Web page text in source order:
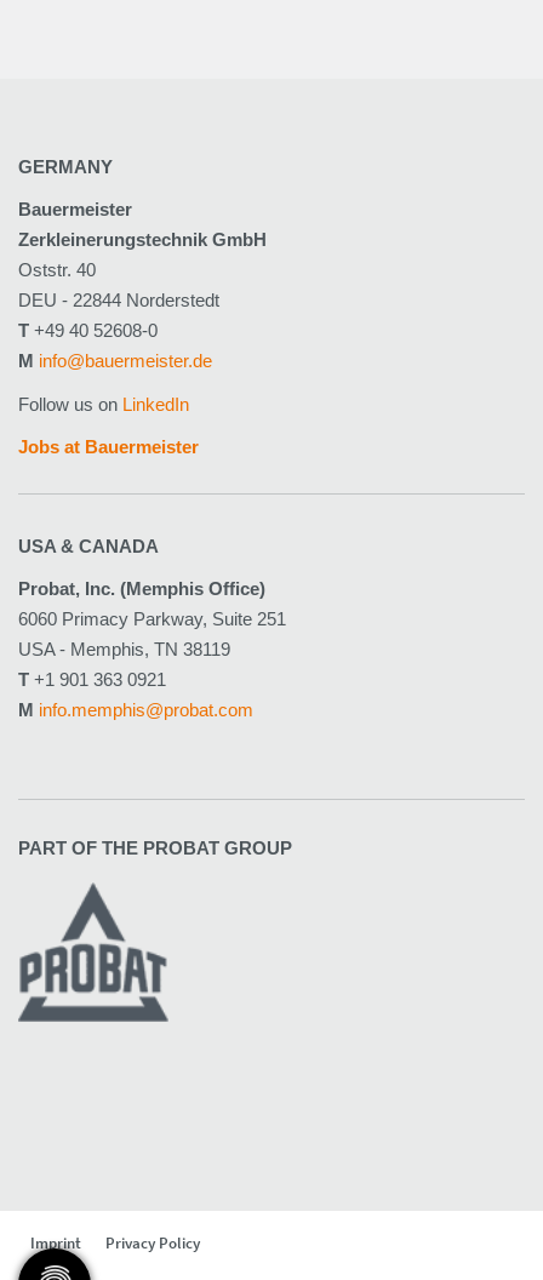
GERMANY
Bauermeister
Zerkleinerungstechnik GmbH
Oststr. 40
DEU - 22844 Norderstedt
T +49 40 52608-0
M info@bauermeister.de
Follow us on LinkedIn
Jobs at Bauermeister
USA & CANADA
Probat, Inc. (Memphis Office)
6060 Primacy Parkway, Suite 251
USA - Memphis, TN 38119
T +1 901 363 0921
M info.memphis@probat.com
PART OF THE PROBAT GROUP
Imprint Privacy Policy